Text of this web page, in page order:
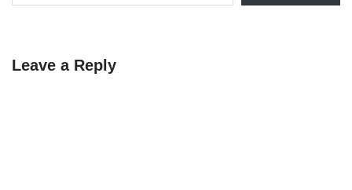
Leave a Reply